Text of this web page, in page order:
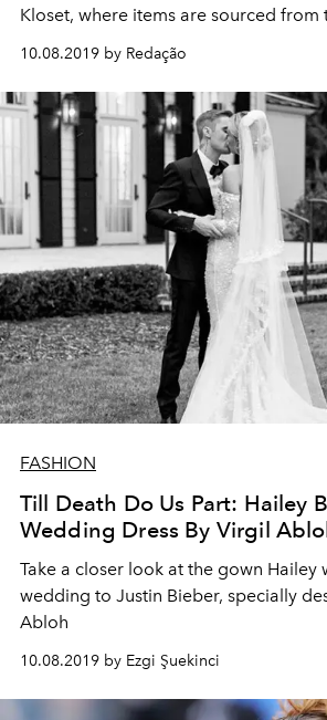
Kloset, where items are sourced from
wardrobes
10.08.2019 by Redação
FASHION
Till Death Do Us Part: Hailey
Wedding Dress By Virgil
Take a closer look at the gown Hailey
wedding to Justin Bieber, specially
Abloh
10.08.2019 by Ezgi Şuekinci